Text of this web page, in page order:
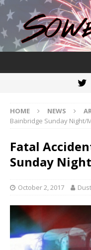
HOME NEWS
Bainbridge Sunday Night/
Fatal
Sunday
October 2, 2017